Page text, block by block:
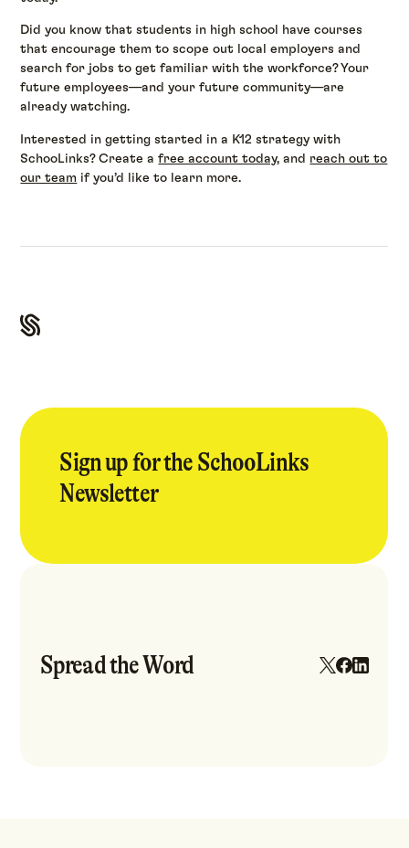
Did you know that students in high school have courses
that encourage them to scope out local employers and
search for jobs to get familiar with the workforce? Your
future employees—and your future community—are
already watching.
Interested in getting started in a K12 strategy with
SchooLinks? Create afree account today, and reach out to
our team if you’d like to learn more.
Sign up for the SchooLinks
Newsletter
Spread the Word